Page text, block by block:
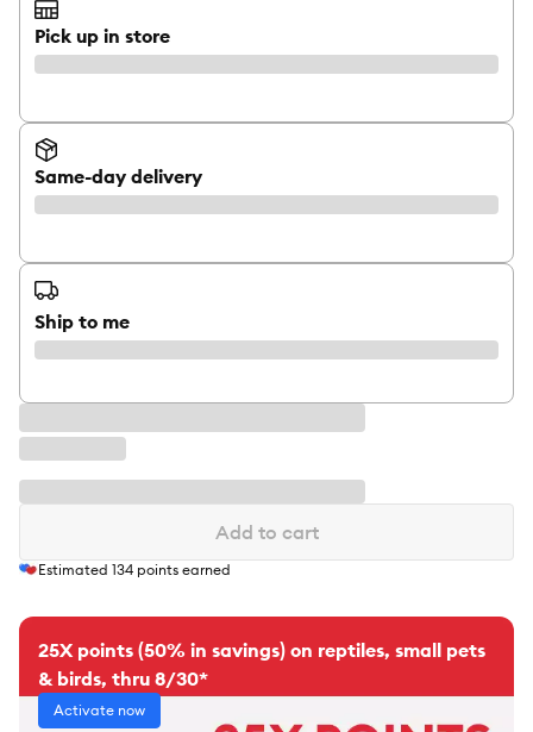
Pick up in store
Same-day delivery
Ship to me
Add to cart
Estimated 134 points earned
25X points (50% in savings) on reptiles, small pets
& birds, thru 8/30*
Activate now